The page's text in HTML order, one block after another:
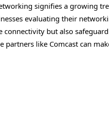
signifies a growing
evaluating their
but also
like Comcast can